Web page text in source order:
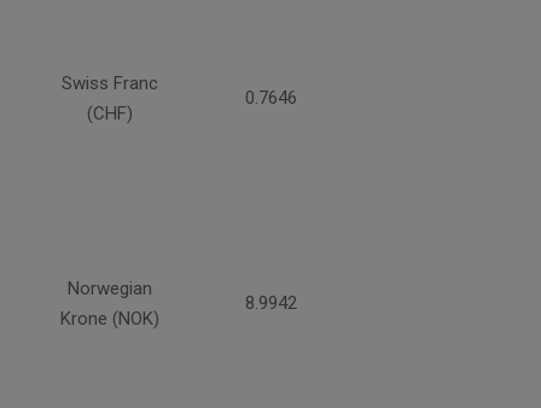
Swiss Franc
(CHF)
0.7646
Norwegian
Krone (NOK)
8.9942